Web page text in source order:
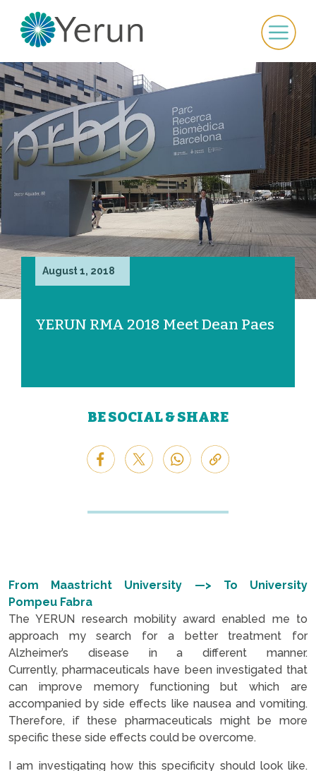
August 1, 2018
YERUN RMA 2018 Meet Dean Paes
BE SOCIAL & SHARE
From Maastricht University —> To University
Pompeu Fabra
The YERUN research mobility award enabled me to
approach my search for a better treatment for
Alzheimer’s disease in a different manner.
Currently, pharmaceuticals have been investigated that
can improve memory functioning but which are
accompanied by side effects like nausea and vomiting.
Therefore, if these pharmaceuticals might be more
specific these side effects could be overcome.
I am investigating how this specificity should look like.